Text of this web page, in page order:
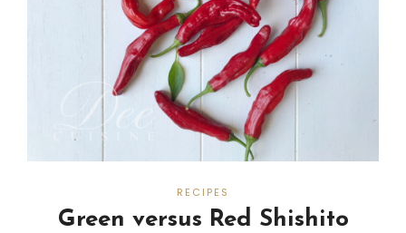
RECIPES
Green versus Red Shishito